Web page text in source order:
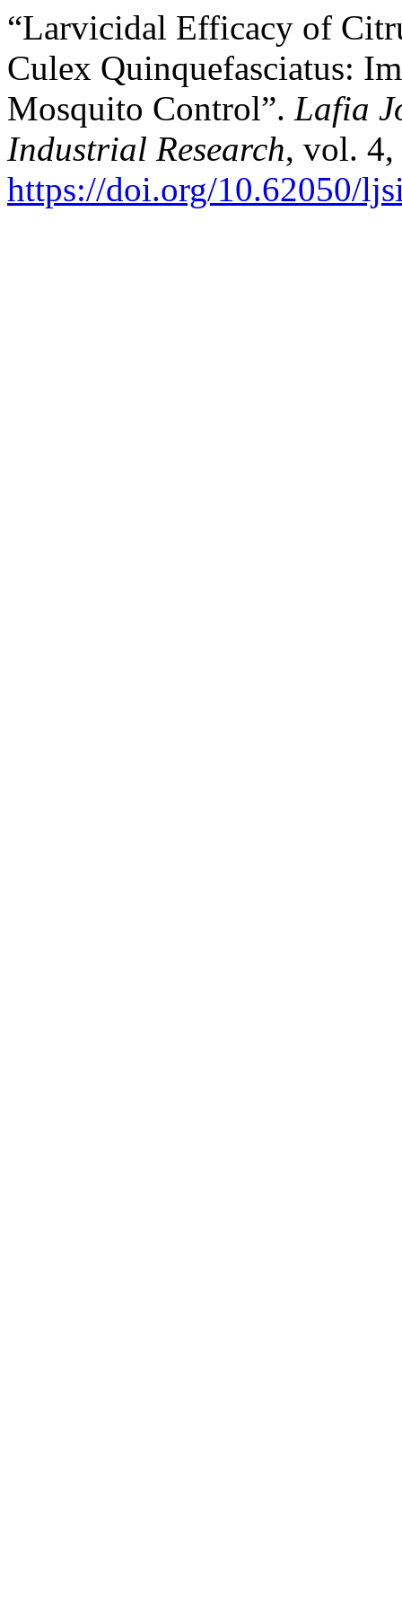
“Larvicidal Efficacy of
Culex Quinquefasciatus:
Mosquito Control”. Lafia
Industrial Research, vol. 4,
https://doi.org/10.62050/